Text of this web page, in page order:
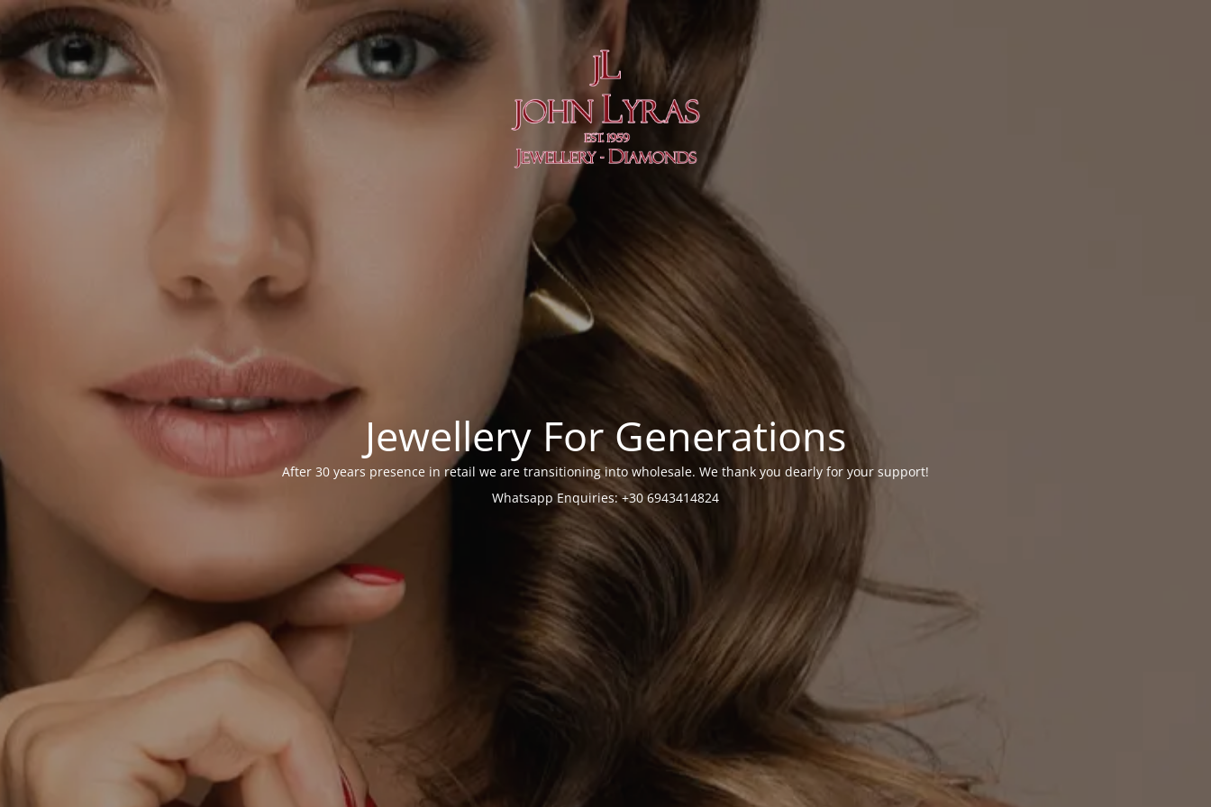
Jewellery For Generations
After 30 years presence in retail we are transitioning into wholesale. We thank you dearly for your support!
Whatsapp Enquiries: +30 6943414824